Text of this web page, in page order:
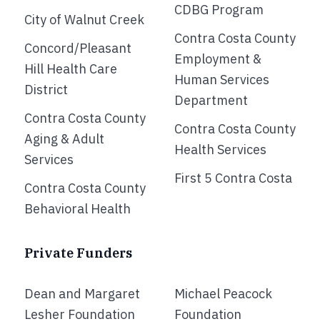
City of Walnut Creek
Concord/Pleasant
Hill Health Care
District
Contra Costa County
Aging & Adult
Services
Contra Costa County
Behavioral Health
CDBG Program
Contra Costa County
Employment &
Human Services
Department
Contra Costa County
Health Services
First 5 Contra Costa
Private Funders
Dean and Margaret
Lesher Foundation
Michael Peacock
Foundation